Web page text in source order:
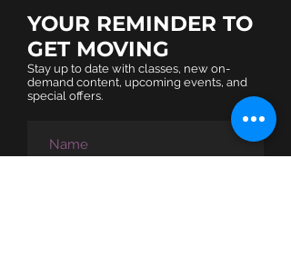
YOUR REMINDER TO
GET MOVING​
Stay up to date with classes, new on-
demand content, upcoming events, and
special offers.